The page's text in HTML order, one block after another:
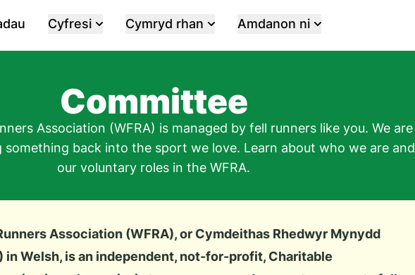
Cyfresi Cymryd rhan Amdanon ni
Committee
Association (WFRA) is managed by fell runners like you. We are
back into the sport we love. Learn about who we are and
our voluntary roles in the WFRA.
Association (WFRA), or Cymdeithas Rhedwyr Mynydd
in Welsh, is an independent, not-for-profit, Charitable